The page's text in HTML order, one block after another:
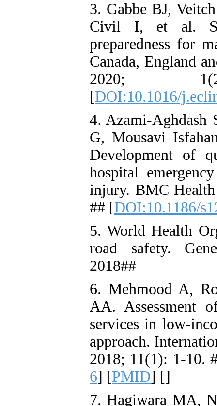
3. Gabbe BJ,
Civil I, et al.
preparedness for
Canada, England
2020;
[DOI:10.1016/
4. Azami-Aghdash
G, Mousavi
Development of
hospital
injury. BMC Health
## [DOI:10.1186/
5. World Health
road safety.
2018##
6. Mehmood A,
AA. Assessment
services in low-
approach.
2018; 11(1): 1-10.
6] [PMID] []
7. Hagiwara MA,